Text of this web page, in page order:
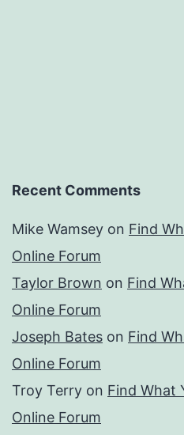
Recent Comments
Mike Wamsey on Find
Online Forum
Taylor Brown on Find
Online Forum
Joseph Bates on Find
Online Forum
Troy Terry on Find What
Online Forum